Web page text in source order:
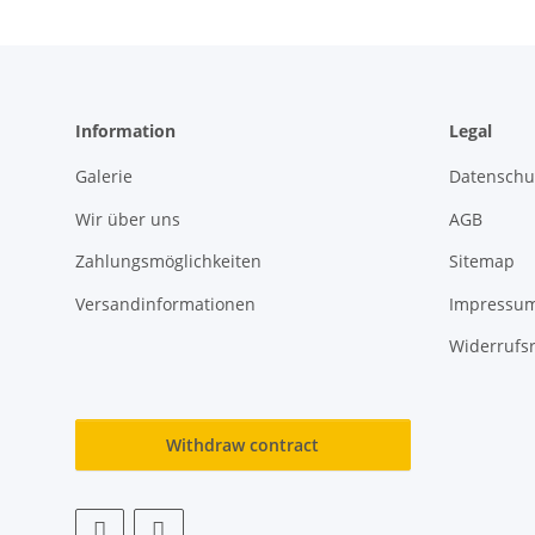
Information
Galerie
Wir über uns
Zahlungsmöglichkeiten
Versandinformationen
Legal
AGB
Sitemap
Withdraw contract